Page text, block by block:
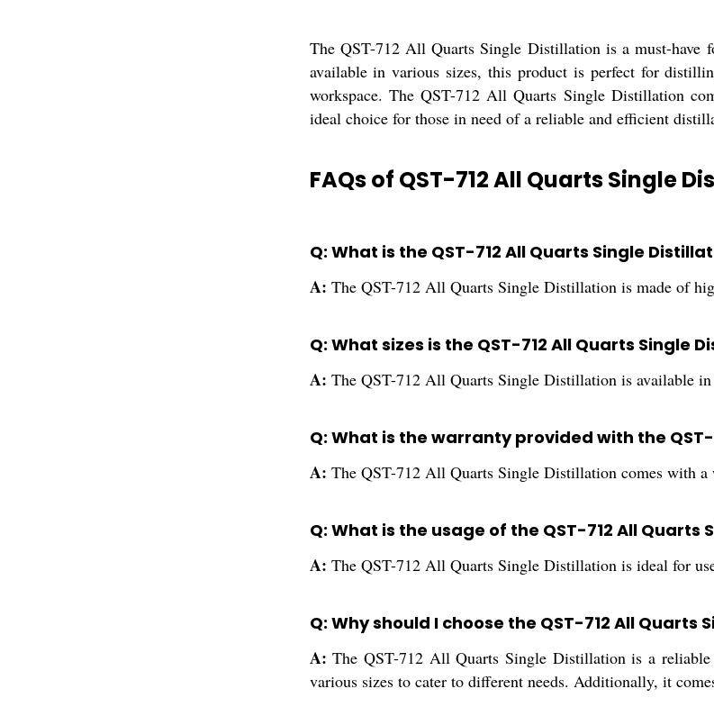
The QST-712 All Quarts Single Distillation is a must-
available in various sizes, this product is perfect for
workspace. The QST-712 All Quarts Single Distillation
ideal choice for those in need of a reliable and efficient
FAQs of QST-712 All Quarts Single
Q: What is the QST-712 All Quarts Single
A: The QST-712 All Quarts Single Distillation is made of
Q: What sizes is the QST-712 All Quarts Single
A: The QST-712 All Quarts Single Distillation is available
Q: What is the warranty provided with the
A: The QST-712 All Quarts Single Distillation comes with a
Q: What is the usage of the QST-712 All Quarts
A: The QST-712 All Quarts Single Distillation is ideal for
Q: Why should I choose the QST-712 All Quarts
A:The QST-712 All Quarts Single Distillation is a
various sizes to cater to different needs. Additionally, it